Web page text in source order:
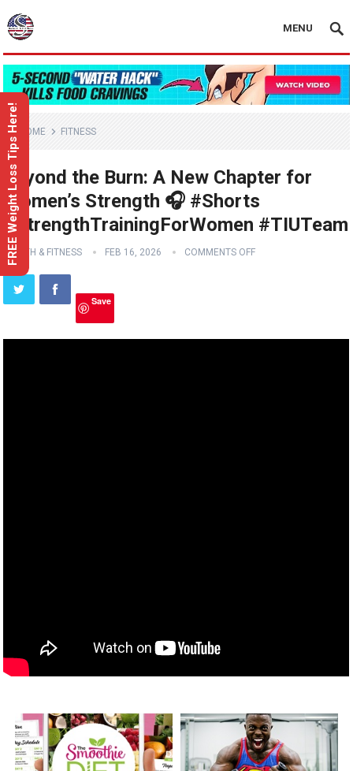
MENU
HOME FITNESS
Beyond the Burn: A New Chapter for
Women’s Strength 🎧 #Shorts
#StrengthTrainingForWomen #TIUTeam
HEALTH & FITNESS FEB 16, 2026 COMMENTS OFF
Save
FREE Weight Loss Tips Here!